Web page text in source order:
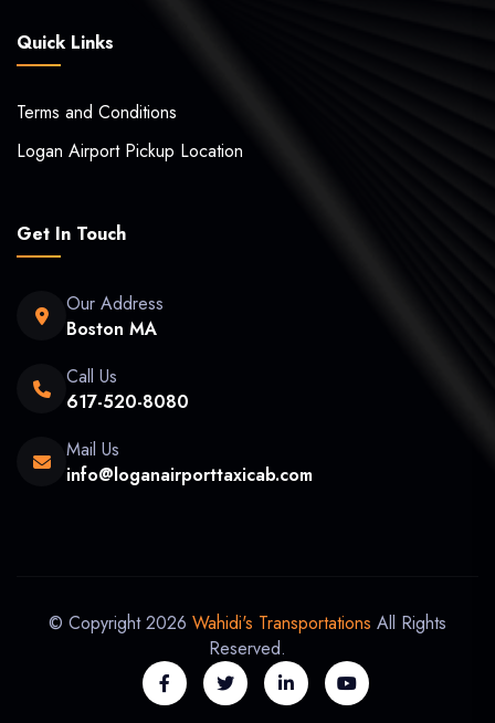
Quick Links
Terms and Conditions
Logan Airport Pickup Location
Get In Touch
Our Address
Boston MA
Call Us
617-520-8080
Mail Us
info@loganairporttaxicab.com
© Copyright 2026 Wahidi's Transportations All Rights
Reserved.